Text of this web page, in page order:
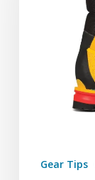
Gear Tips